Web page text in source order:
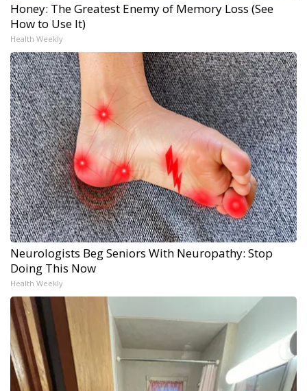
Honey: The Greatest Enemy of Memory Loss (See
How to Use It)
Health Weekly
Neurologists Beg Seniors With Neuropathy: Stop
Doing This Now
Health Weekly